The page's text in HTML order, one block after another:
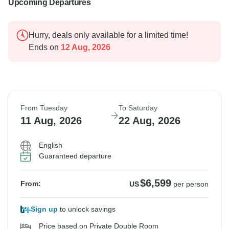
Erica
Upcoming Departures
Hurry, deals only available for a limited time!
Ends on 12 Aug, 2026
From Tuesday
11 Aug, 2026
To Saturday
22 Aug, 2026
English
Guaranteed departure
From: US$6,599 per person
Sign up to unlock savings
Price based on Private Double Room